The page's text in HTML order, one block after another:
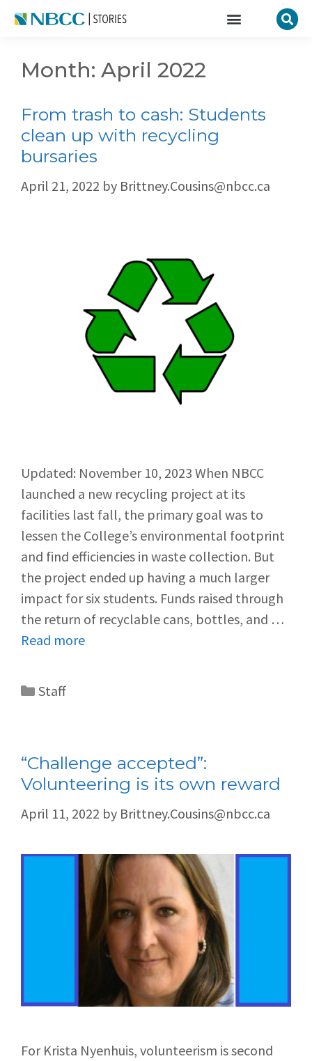
Month: April 2022
From trash to cash: Students
clean up with recycling
bursaries
April 21, 2022 by Brittney.Cousins@nbcc.ca
Updated: November 10, 2023 When NBCC
launched a new recycling project at its
facilities last fall, the primary goal was to
lessen the College’s environmental footprint
and find efficiencies in waste collection. But
the project ended up having a much larger
impact for six students. Funds raised through
the return of recyclable cans, bottles, and …
Read more
Staff
“Challenge accepted”:
Volunteering is its own reward
April 11, 2022 by Brittney.Cousins@nbcc.ca
For Krista Nyenhuis, volunteerism is second